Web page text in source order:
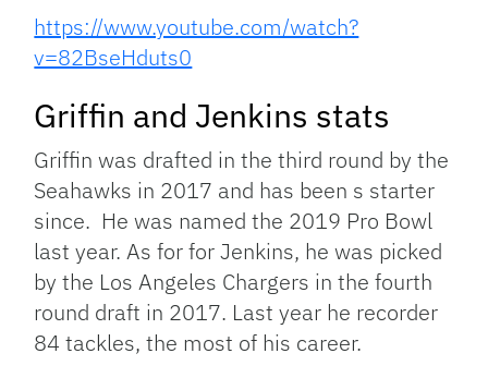
https://www.youtube.com/watch?
v=82BseHduts0
Griffin and Jenkins stats
Griffin was drafted in the third round by the
Seahawks in 2017 and has been s starter
since. He was named the 2019 Pro Bowl
last year. As for for Jenkins, he was picked
by the Los Angeles Chargers in the fourth
round draft in 2017. Last year he recorder
84 tackles, the most of his career.